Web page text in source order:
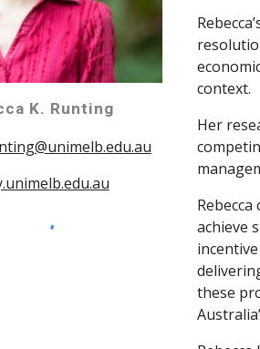
K. Runting
context.
Her
achieve
these